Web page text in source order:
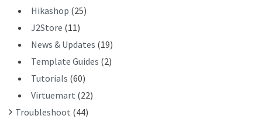
Hikashop (25)
J2Store (11)
News & Updates (19)
Template Guides (2)
Tutorials (60)
Virtuemart (22)
Troubleshoot (44)